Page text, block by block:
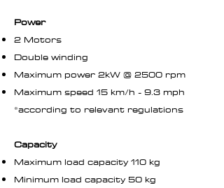
Power
2 Motors
Double winding
Maximum power 2kW @ 2500 rpm
Maximum speed 15 km/h - 9.3 mph
*according to relevant regulations
Capacity
Maximum load capacity 110 kg
Minimum load capacity 50 kg